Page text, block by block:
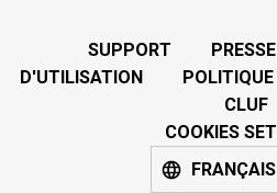
SUPPORT PRESSE
D'UTILISATION
CLUF
COOKIES
FRANÇAIS